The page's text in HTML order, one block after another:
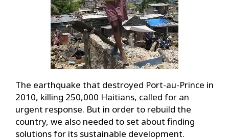
The earthquake that destroyed Port-au-Prince in
2010, killing 250,000 Haitians, called for an
urgent response. But in order to rebuild the
country, we also needed to set about finding
solutions for its sustainable development.